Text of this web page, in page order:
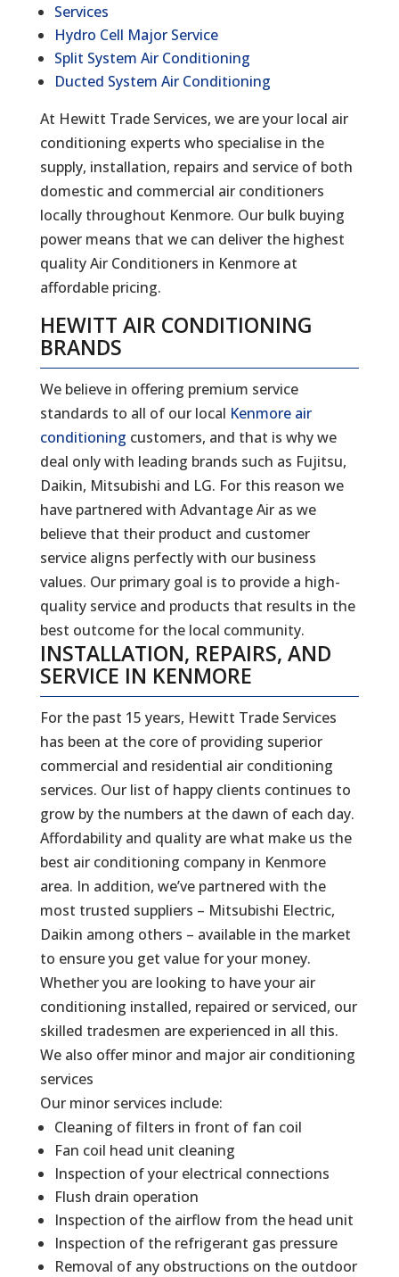
Services
Hydro Cell Major Service
Split System Air Conditioning
Ducted System Air Conditioning
At Hewitt Trade Services, we are your local air
conditioning experts who specialise in the
supply, installation, repairs and service of both
domestic and commercial air conditioners
locally throughout Kenmore. Our bulk buying
power means that we can deliver the highest
quality Air Conditioners in Kenmore at
affordable pricing.
HEWITT AIR CONDITIONING
BRANDS
We believe in offering premium service
standards to all of our local Kenmore air
conditioning customers, and that is why we
deal only with leading brands such as Fujitsu,
Daikin, Mitsubishi and LG. For this reason we
have partnered with Advantage Air as we
believe that their product and customer
service aligns perfectly with our business
values. Our primary goal is to provide a high-
quality service and products that results in the
best outcome for the local community.
INSTALLATION, REPAIRS, AND
SERVICE IN KENMORE
For the past 15 years, Hewitt Trade Services
has been at the core of providing superior
commercial and residential air conditioning
services. Our list of happy clients continues to
grow by the numbers at the dawn of each day.
Affordability and quality are what make us the
best air conditioning company in Kenmore
area. In addition, we’ve partnered with the
most trusted suppliers – Mitsubishi Electric,
Daikin among others – available in the market
to ensure you get value for your money.
Whether you are looking to have your air
conditioning installed, repaired or serviced, our
skilled tradesmen are experienced in all this.
We also offer minor and major air conditioning
services
Our minor services include:
Cleaning of filters in front of fan coil
Fan coil head unit cleaning
Inspection of your electrical connections
Flush drain operation
Inspection of the airflow from the head unit
Inspection of the refrigerant gas pressure
Removal of any obstructions on the outdoor